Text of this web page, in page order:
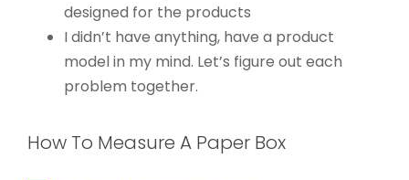
designed for the products
I didn’t have anything, have a product
model in my mind. Let’s figure out each
problem together.
How To Measure A Paper Box